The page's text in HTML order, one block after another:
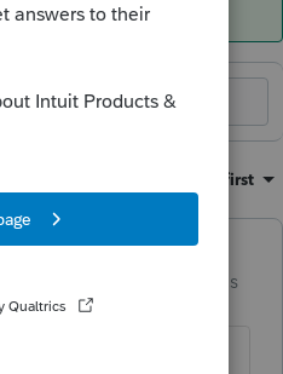
Oldest first
Forum|Forum|4 months
ago